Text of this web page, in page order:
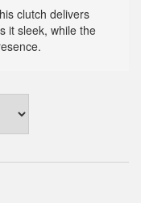
clutch delivers
it sleek, while the